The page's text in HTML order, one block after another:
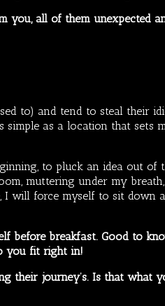
you, all of them unexpected
to) and tend to steal their
simple as a location that sets
to pluck an idea out of
muttering under my
I will force myself to sit down
before breakfast. Good to
you fit right in!
journey’s. Is that what